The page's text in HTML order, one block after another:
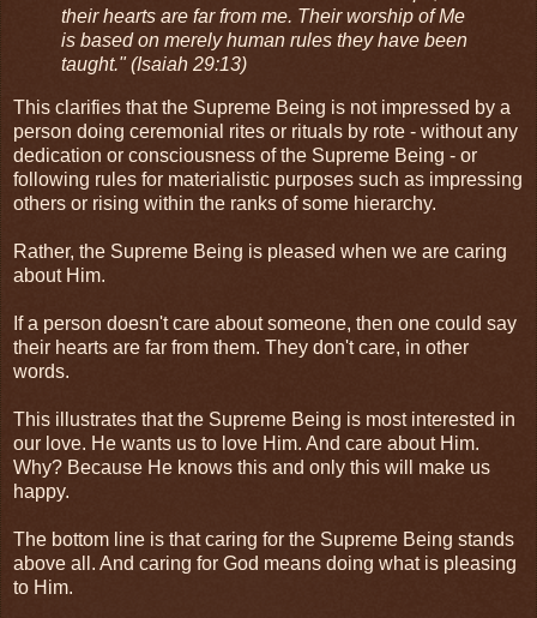
their hearts are far from me. Their worship of Me
is based on merely human rules they have been
taught." (Isaiah 29:13)
This clarifies that the Supreme Being is not impressed by a
person doing ceremonial rites or rituals by rote - without any
dedication or consciousness of the Supreme Being - or
following rules for materialistic purposes such as impressing
others or rising within the ranks of some hierarchy.
Rather, the Supreme Being is pleased when we are caring
about Him.
If a person doesn't care about someone, then one could say
their hearts are far from them. They don't care, in other
words.
This illustrates that the Supreme Being is most interested in
our love. He wants us to love Him. And care about Him.
Why? Because He knows this and only this will make us
happy.
The bottom line is that caring for the Supreme Being stands
above all. And caring for God means doing what is pleasing
to Him.